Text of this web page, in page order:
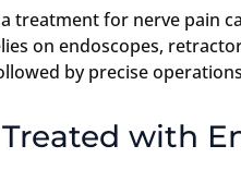
treatment for nerve pain
on endoscopes,
by precise
with